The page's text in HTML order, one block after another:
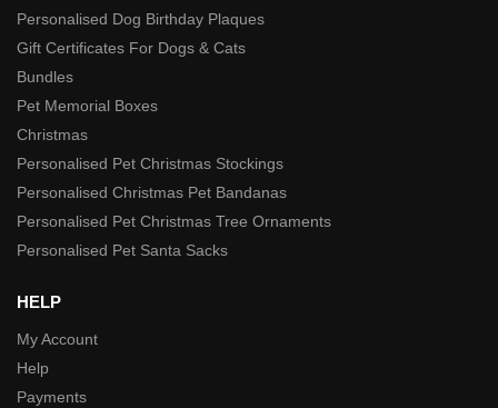
Personalised Dog Birthday Plaques
Gift Certificates For Dogs & Cats
Bundles
Pet Memorial Boxes
Christmas
Personalised Pet Christmas Stockings
Personalised Christmas Pet Bandanas
Personalised Pet Christmas Tree Ornaments
Personalised Pet Santa Sacks
HELP
My Account
Help
Payments